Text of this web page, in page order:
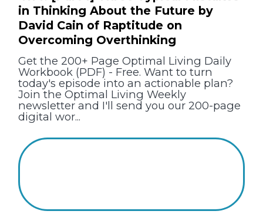
in Thinking About the Future by
David Cain of Raptitude on
Overcoming Overthinking
Get the 200+ Page Optimal Living Daily
Workbook (PDF) - Free. Want to turn
today's episode into an actionable plan?
Join the Optimal Living Weekly
newsletter and I'll send you our 200-page
digital wor...